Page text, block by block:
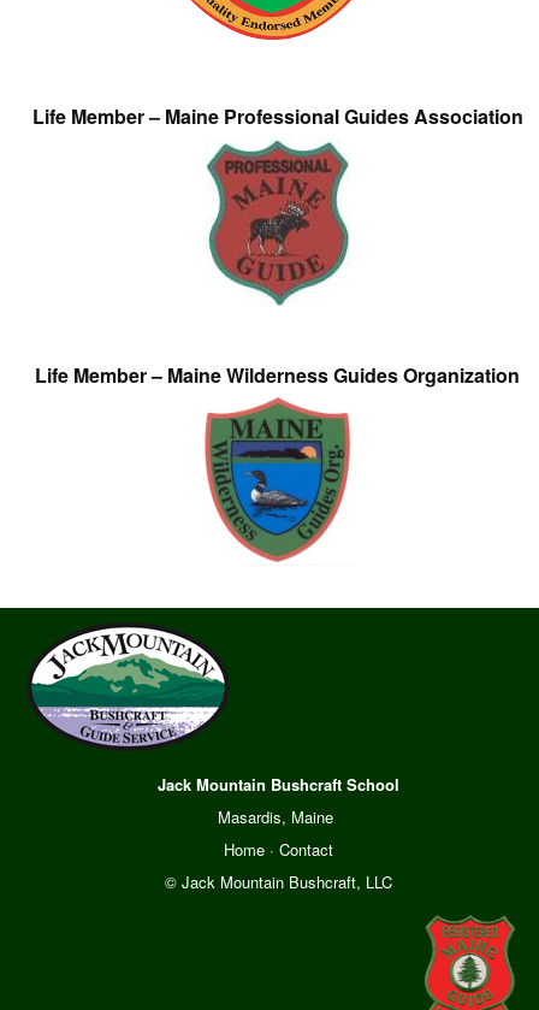
Life Member – Maine Professional Guides Association
Life Member – Maine Wilderness Guides Organization
Jack Mountain Bushcraft School
Masardis, Maine
Home· Contact
© Jack Mountain Bushcraft, LLC